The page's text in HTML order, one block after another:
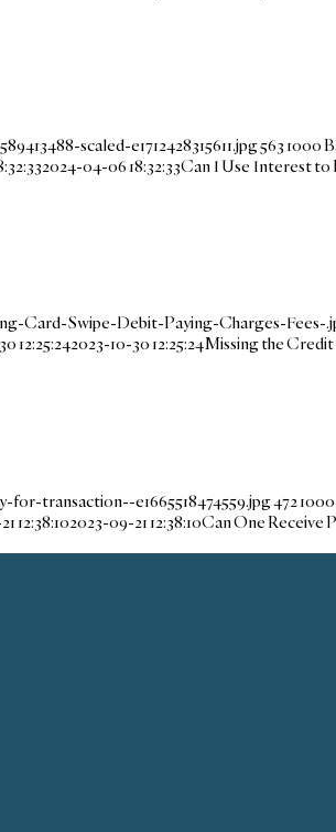
scaled-e1712428315611.jpg5631000
2024-04-06 18:32:33Can I Use Interest to
Card-Swipe-Debit-Paying-Charges-Fees-
12:25:242023-10-30 12:25:24Missing the
transaction--e1665518474559.jpg4721000
12:38:102023-09-21 12:38:10Can One Receive